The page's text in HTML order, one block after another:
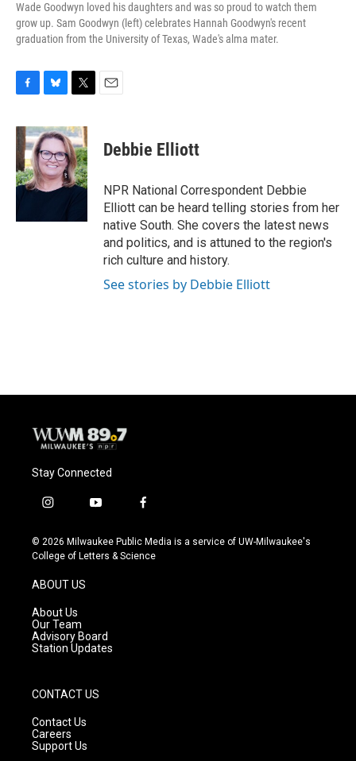
Wade Goodwyn loved his daughters and was so proud to watch them
grow up. Sam Goodwyn (left) celebrates Hannah Goodwyn's recent
graduation from the University of Texas, Wade's alma mater.
c
e
b
o
o
u
e
s
k
y
i
t
t
e
r
Debbie Elliott
NPR National Correspondent Debbie
Elliott can be heard telling stories from her
native South. She covers the latest news
and politics, and is attuned to the region's
rich culture and history.
See stories by Debbie Elliott
Stay Connected
i
s
t
g
r
a
m
y
u
t
f
c
e
© 2026 Milwaukee Public Media is a service of UW-Milwaukee's
College of Letters & Science
ABOUT US
About Us
Our Team
Advisory Board
Station Updates
CONTACT US
Contact Us
Careers
Support Us